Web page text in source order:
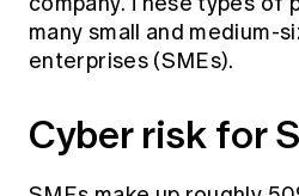
many small and medium-
enterprises (SMEs).
Cyber risk for